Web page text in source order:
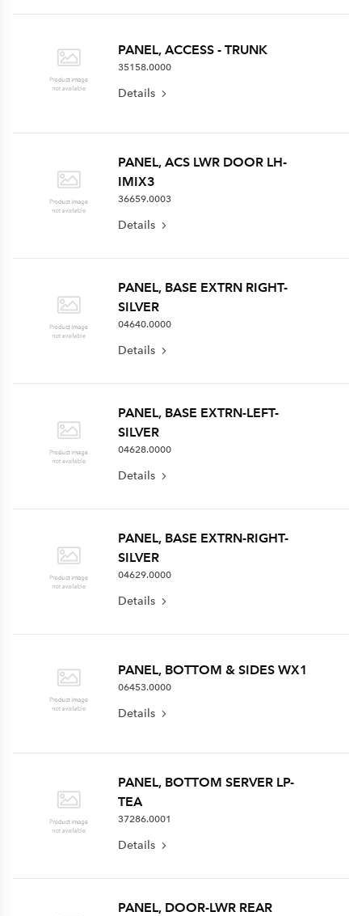
PANEL, ACCESS - TRUNK
35158.0000
Details
PANEL, ACS LWR DOOR LH-
IMIX3
36659.0003
Details
PANEL, BASE EXTRN RIGHT-
SILVER
04640.0000
Details
PANEL, BASE EXTRN-LEFT-
SILVER
04628.0000
Details
PANEL, BASE EXTRN-RIGHT-
SILVER
04629.0000
Details
PANEL, BOTTOM & SIDES WX1
06453.0000
Details
PANEL, BOTTOM SERVER LP-
TEA
37286.0001
Details
PANEL, DOOR-LWR REAR